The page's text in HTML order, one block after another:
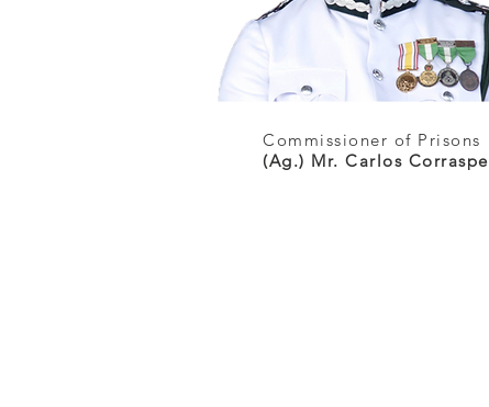
Commissioner of Prisons
(Ag.) Mr. Carlos Corraspe